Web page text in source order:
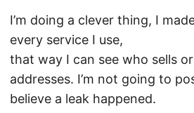
I’m doing a clever thing, I
every service I use,
that way I can see who sells
addresses. I’m not going to
believe a leak happened.